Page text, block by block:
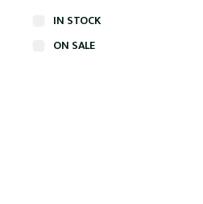
IN STOCK
ON SALE